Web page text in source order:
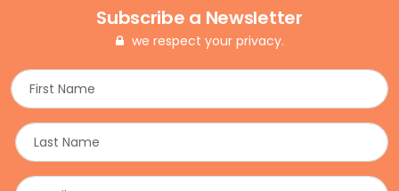
Subscribe a Newsletter
we respect your privacy.